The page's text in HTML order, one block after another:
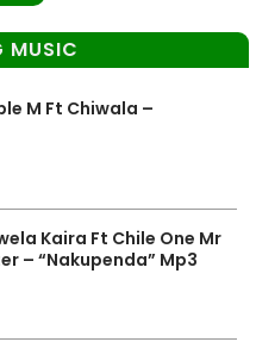
MUSIC
M Ft Chiwala –
Kaira Ft Chile One Mr
– “Nakupenda” Mp3